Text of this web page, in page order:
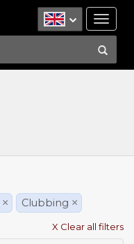
× Clubbing ×
X Clear all filters